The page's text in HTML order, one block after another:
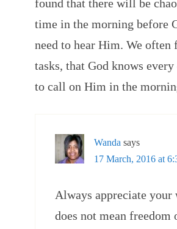
found that there will be
time in the morning before
need to hear Him. We
tasks, that God knows
to call on Him in the
Wanda says
17 March, 2016 at
Always appreciate your
does not mean